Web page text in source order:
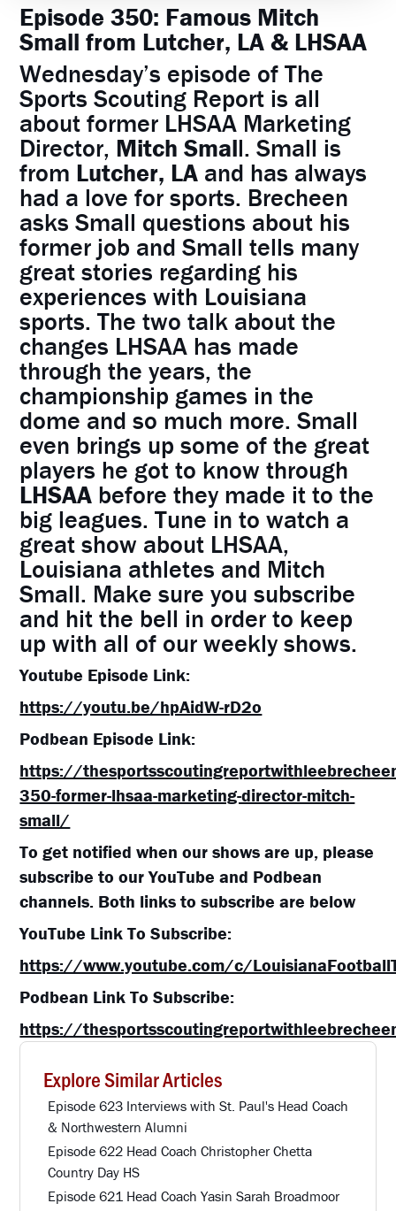
Episode 350: Famous Mitch
Small from Lutcher, LA & LHSAA
Wednesday’s episode of The
Sports Scouting Report is all
about former LHSAA Marketing
Director, Mitch Small. Small is
from Lutcher, LA and has always
had a love for sports. Brecheen
asks Small questions about his
former job and Small tells many
great stories regarding his
experiences with Louisiana
sports. The two talk about the
changes LHSAA has made
through the years, the
championship games in the
dome and so much more. Small
even brings up some of the great
players he got to know through
LHSAA before they made it to the
big leagues. Tune in to watch a
great show about LHSAA,
Louisiana athletes and Mitch
Small. Make sure you subscribe
and hit the bell in order to keep
up with all of our weekly shows.
Youtube Episode Link:
https://youtu.be/hpAidW-rD2o
Podbean Episode Link:
https://
350-former-lhsaa-marketing-director-mitch-
small/
To get notified when our shows are up, please
subscribe to our YouTube and Podbean
channels. Both links to subscribe are below
YouTube Link To Subscribe:
https://www.youtube.com/c/
Podbean Link To Subscribe:
https://
Explore Similar Articles
Episode 623 Interviews with St. Paul's Head Coach
& Northwestern Alumni
Episode 622 Head Coach Christopher Chetta
Country Day HS
Episode 621 Head Coach Yasin Sarah Broadmoor